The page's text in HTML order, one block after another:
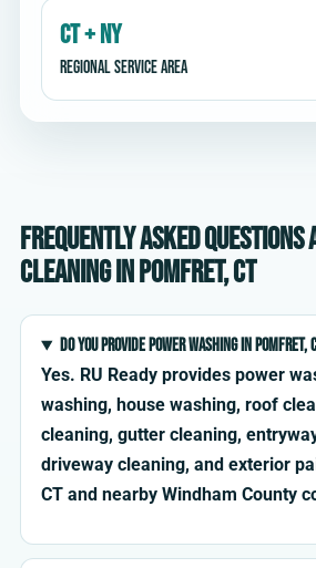
CT + NY
Regional service area
Frequently asked
cleaning in Pomfret, CT
Do you provide power washing in Pomfret,
Yes. RU Ready provides power
washing, house washing, roof
cleaning, gutter cleaning,
driveway cleaning, and exterior
CT and nearby Windham County